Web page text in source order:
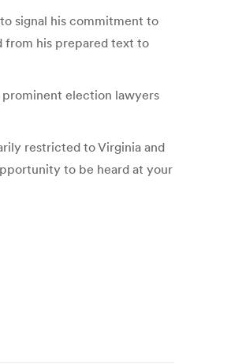
signal his commitment to
from his prepared text to
prominent election lawyers
restricted to Virginia and
to be heard at your